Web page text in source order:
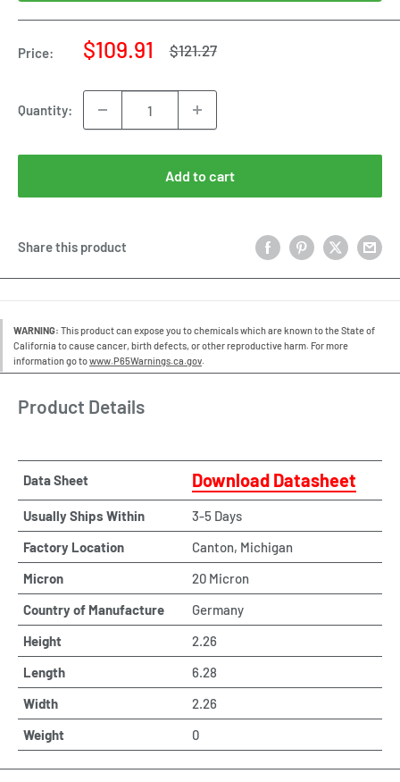
Price:
Sale
$109.91
Regular
$121.27
Quantity:
Add to cart
Share this product
WARNING: This product can expose you to chemicals which are known to the State of
California to cause cancer, birth defects, or other reproductive harm. For more
information go towww.P65Warnings.ca.gov.
Product Details
Data Sheet Download Datasheet
Usually Ships Within
3-5 Days
Factory Location
Canton, Michigan
Micron
20 Micron
Country of Manufacture
Germany
Height
2.26
Length
6.28
Width
2.26
Weight
0